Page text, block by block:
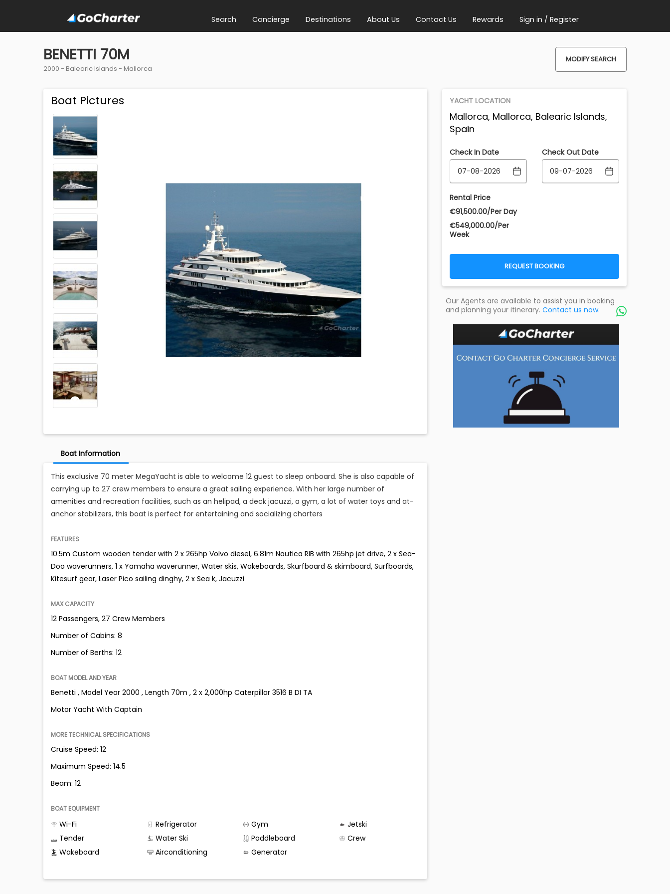
Search Concierge Destinations About Us Contact Us Rewards Sign in / Register
BENETTI 70M
2000 - Balearic Islands - Mallorca
MODIFY SEARCH
Boat Pictures
Boat Information
This exclusive 70 meter MegaYacht is able to welcome 12 guest to sleep onboard. She is also capable of
carrying up to 27 crew members to ensure a great sailing experience. With her large number of
amenities and recreation facilities, such as an helipad, a deck jacuzzi, a gym, a lot of water toys and at-
anchor stabilizers, this boat is perfect for entertaining and socializing charters
FEATURES
10.5m Custom wooden tender with 2 x 265hp Volvo diesel, 6.81m Nautica RIB with 265hp jet drive, 2 x Sea-
Doo waverunners, 1 x Yamaha waverunner, Water skis, Wakeboards, Skurfboard & skimboard, Surfboards,
Kitesurf gear, Laser Pico sailing dinghy, 2 x Sea k, Jacuzzi
MAX CAPACITY
12 Passengers, 27 Crew Members
Number of Cabins: 8
Number of Berths: 12
BOAT MODEL AND YEAR
Benetti , Model Year 2000 , Length 70m , 2 x 2,000hp Caterpillar 3516 B DI TA
Motor Yacht With Captain
MORE TECHNICAL SPECIFICATIONS
Cruise Speed: 12
Maximum Speed: 14.5
Beam: 12
BOAT EQUIPMENT
Wi-Fi Refrigerator Gym
Jetski
Tender
Water Ski Paddleboard
Crew
Wakeboard
Airconditioning Generator
YACHT LOCATION
Mallorca, Mallorca, Balearic Islands,
Spain
Check In Date Check Out Date
Rental Price
€‎91,500.00/Per Day
€‎549,000.00/Per
Week
REQUEST BOOKING
Our Agents are available to assist you in booking
and planning your itinerary. Contact us now. 